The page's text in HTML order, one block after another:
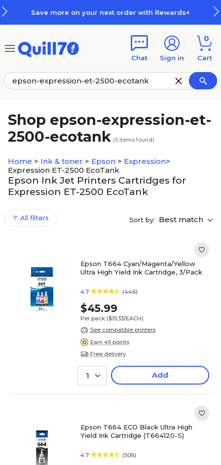
Save more on your next order with Rewards+
Chat Sign in
0
Cart
Shop epson-expression-et-
2500-ecotank (5 items found)
Home > Ink & toner > Epson > Expression>
Expression ET-2500 EcoTank
Epson Ink Jet Printers Cartridges for
Expression ET-2500 EcoTank
All filters Sort by: Best match
Epson T664 Cyan/Magenta/Yellow
Ultra High Yield Ink Cartridge, 3/Pack
4.7 (446)
$45.99
Per pack ($15.33/EACH)
See compatible printers
Earn 45 points
Free delivery
1 Add
Epson T664 ECO Black Ultra High
Yield Ink Cartridge (T664120-S)
4.7 (506)